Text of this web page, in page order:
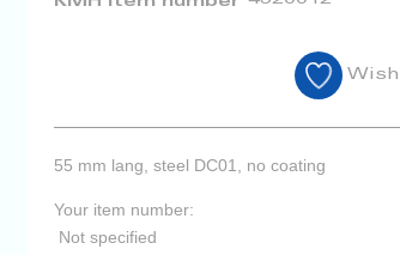
55 mm lang, steel DC01, no coating
Your item number:
Not specified